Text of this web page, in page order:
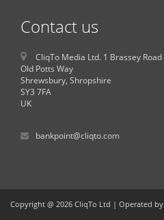
Contact us
CliqTo Media Ltd. 1 Brassey Road
Old Potts Way
Shrewsbury, Shropshire
SY3 7FA
UK
bankpoint@cliqto.com
Copyright @ 2026 CliqTo Ltd | Operated by